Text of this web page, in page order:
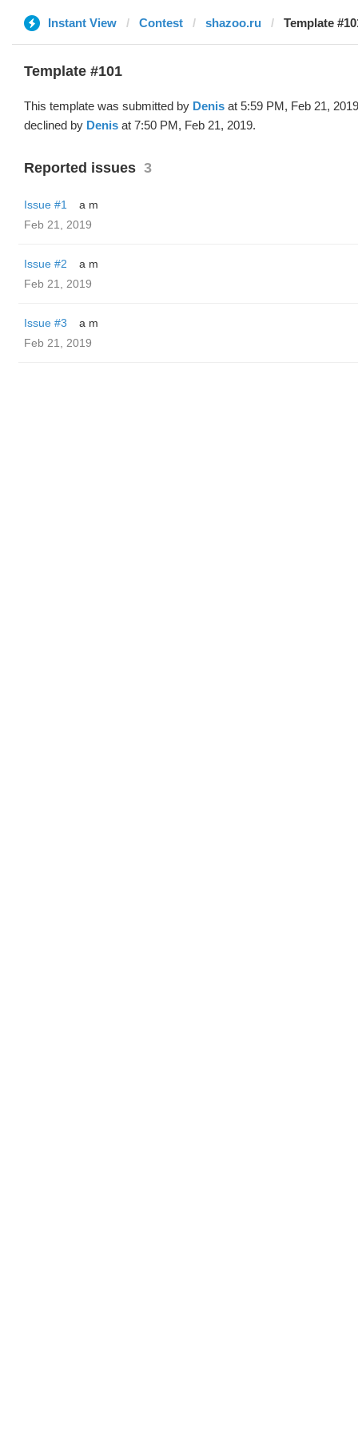
Instant View Contest shazoo.ru Template
Template #101
This template was submitted by Denis at 5:59 PM, Feb 21,
declined by Denis at 7:50 PM, Feb 21, 2019.
Reported issues 3
Issue #1
a m
Feb 21, 2019
Issue #2
a m
Feb 21, 2019
Issue #3
a m
Feb 21, 2019